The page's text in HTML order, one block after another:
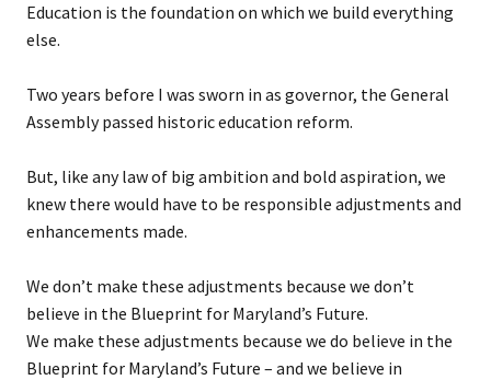
Education is the foundation on which we build everything
else.
Two years before I was sworn in as governor, the General
Assembly passed historic education reform.
But, like any law of big ambition and bold aspiration, we
knew there would have to be responsible adjustments and
enhancements made.
We don’t make these adjustments because we don’t
believe in the Blueprint for Maryland’s Future.
We make these adjustments because we do believe in the
Blueprint for Maryland’s Future – and we believe in